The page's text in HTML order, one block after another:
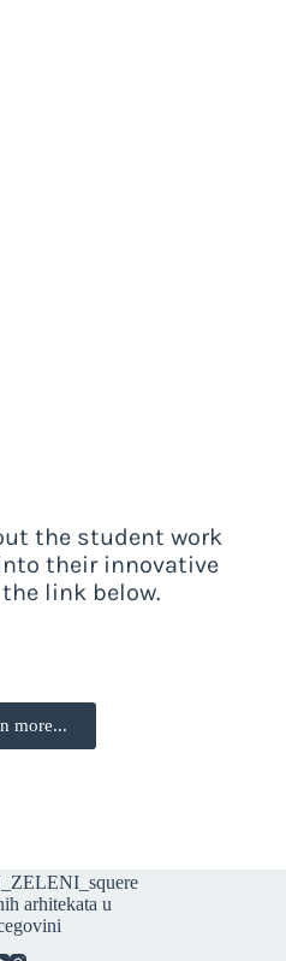
the student work
their innovative
link below.
more...
arhitekata u